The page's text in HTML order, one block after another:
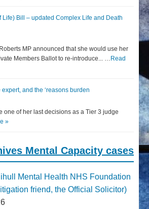
Life) Bill – updated Complex Life and Death
MP announced that she would use her
Members Ballot to re-introduce... … Read
and the ‘reasons burden
one of her last decisions as a Tier 3 judge
»
Mental Capacity cases
Mental Health NHS Foundation
friend, the Official Solicitor)